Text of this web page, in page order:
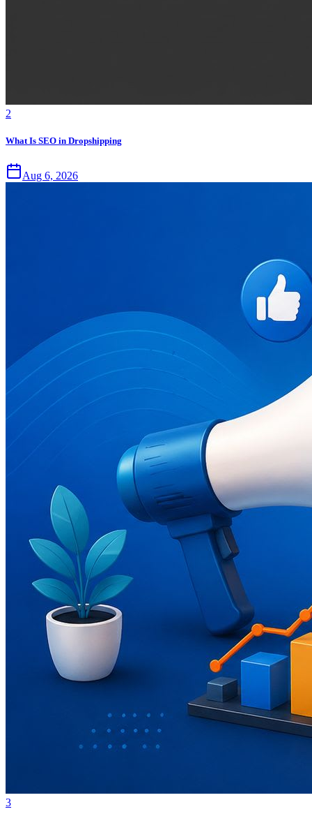
2
What Is SEO in Dropshipping
Aug 6, 2026
3